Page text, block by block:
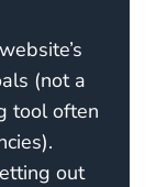
(not a
tool often
out